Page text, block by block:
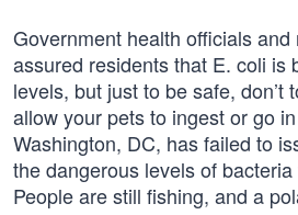
Government health officials
assured residents that E. coli is
levels, but just to be safe, don’t
allow your pets to ingest or go
Washington, DC, has failed to
the dangerous levels of
People are still fishing, and a